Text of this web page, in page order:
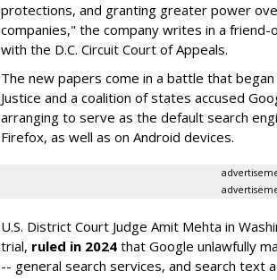
protections, and granting greater power
companies," the company writes in a
with the D.C. Circuit Court of Appeals.
The new papers come in a battle that
Justice and a coalition of states accused
arranging to serve as the default search
Firefox, as well as on Android devices.
U.S. District Court Judge Amit Mehta in
trial, ruled in 2024 that Google unlawfully
-- general search services, and search text